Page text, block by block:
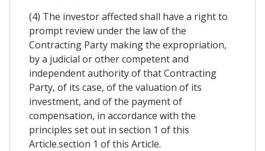
(4) The investor affected shall have a right to
prompt review under the law of the
Contracting Party making the expropriation,
by a judicial or other competent and
independent authority of that Contracting
Party, of its case, of the valuation of its
investment, and of the payment of
compensation, in accordance with the
principles set out in section 1 of this
Article.section 1 of this Article.